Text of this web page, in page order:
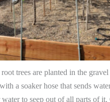
trees are planted in the
a soaker hose that sends
to seep out of all parts of it.